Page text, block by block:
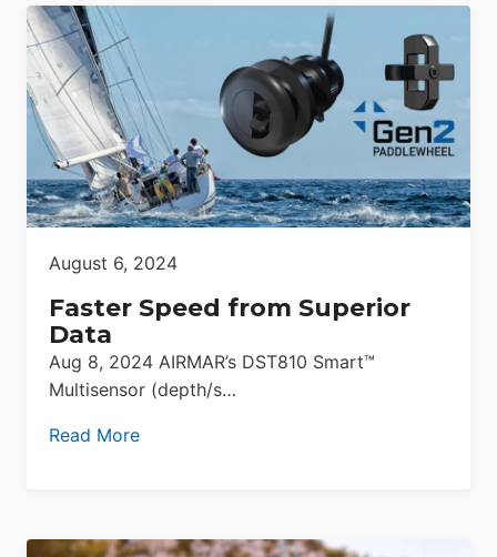
August 6, 2024
Faster Speed from Superior
Data
Aug 8, 2024 AIRMAR’s DST810 Smart™
Multisensor (depth/s…
Read More